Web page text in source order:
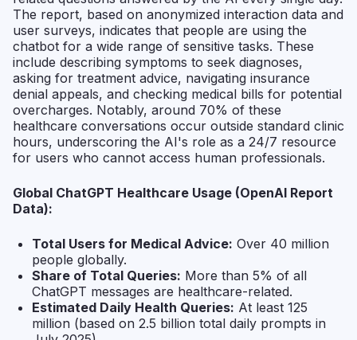
The report, based on anonymized interaction data and
user surveys, indicates that people are using the
chatbot for a wide range of sensitive tasks. These
include describing symptoms to seek diagnoses,
asking for treatment advice, navigating insurance
denial appeals, and checking medical bills for potential
overcharges. Notably, around 70% of these
healthcare conversations occur outside standard clinic
hours, underscoring the AI's role as a 24/7 resource
for users who cannot access human professionals.
Global ChatGPT Healthcare Usage (OpenAI Report
Data):
Total Users for Medical Advice: Over 40 million
people globally.
Share of Total Queries: More than 5% of all
ChatGPT messages are healthcare-related.
Estimated Daily Health Queries: At least 125
million (based on 2.5 billion total daily prompts in